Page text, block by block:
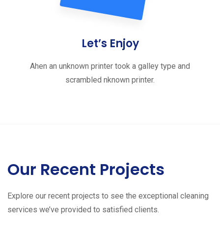
Let’s Enjoy
Ahen an unknown printer took a galley type and
scrambled nknown printer.
Our Recent Projects
Explore our recent projects to see the exceptional cleaning
services we’ve provided to satisfied clients.